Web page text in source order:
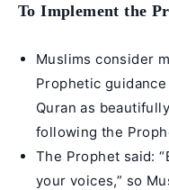
To Implement the
Muslims consider
Prophetic
Quran as beautifully
following the
The Prophet said:
your voices,” so